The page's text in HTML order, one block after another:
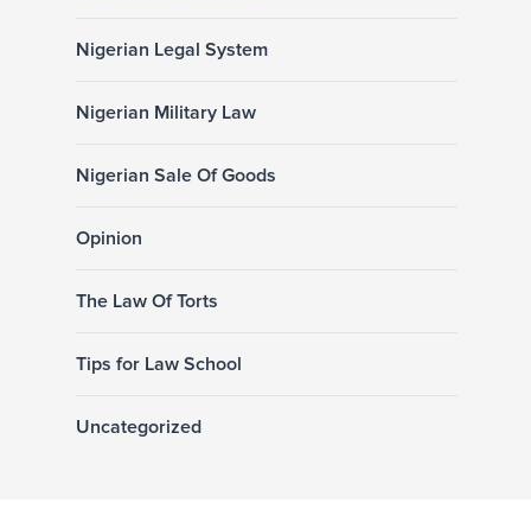
Nigerian Legal System
Nigerian Military Law
Nigerian Sale Of Goods
Opinion
The Law Of Torts
Tips for Law School
Uncategorized